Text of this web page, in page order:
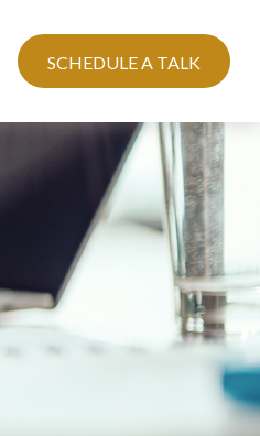
SCHEDULE A TALK